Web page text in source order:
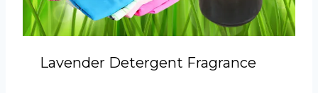
Lavender Detergent Fragrance